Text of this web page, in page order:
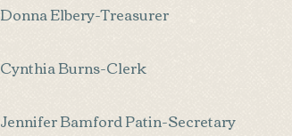
Donna Elbery-Treasurer
Cynthia Burns-Clerk
Jennifer Bamford Patin-Secretary